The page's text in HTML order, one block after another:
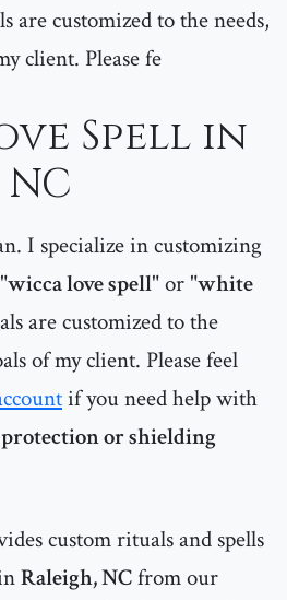
customized to the needs,
client. Please fe
Spell in
I specialize in customizing
wicca love spell" or "white
are customized to the
of my client. Please feel
if you need help with
or shielding
custom rituals and spells
Raleigh, NCfrom our